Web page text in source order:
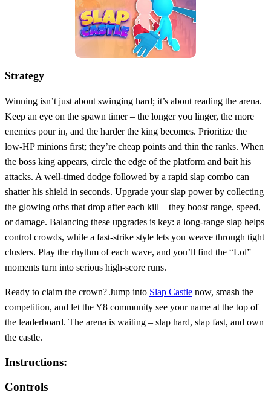
Strategy
Winning isn’t just about swinging hard; it’s about reading the arena.
Keep an eye on the spawn timer – the longer you linger, the more
enemies pour in, and the harder the king becomes. Prioritize the
low‑HP minions first; they’re cheap points and thin the ranks. When
the boss king appears, circle the edge of the platform and bait his
attacks. A well‑timed dodge followed by a rapid slap combo can
shatter his shield in seconds. Upgrade your slap power by collecting
the glowing orbs that drop after each kill – they boost range, speed,
or damage. Balancing these upgrades is key: a long‑range slap helps
control crowds, while a fast‑strike style lets you weave through tight
clusters. Play the rhythm of each wave, and you’ll find the “Lol”
moments turn into serious high‑score runs.
Ready to claim the crown? Jump into Slap Castle now, smash the
competition, and let the Y8 community see your name at the top of
the leaderboard. The arena is waiting – slap hard, slap fast, and own
the castle.
Instructions:
Controls